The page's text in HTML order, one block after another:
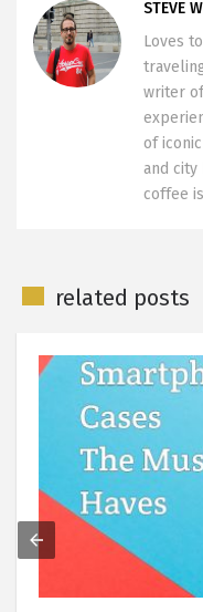
STEVE
Loves
writer
of
and city
coffee
related posts